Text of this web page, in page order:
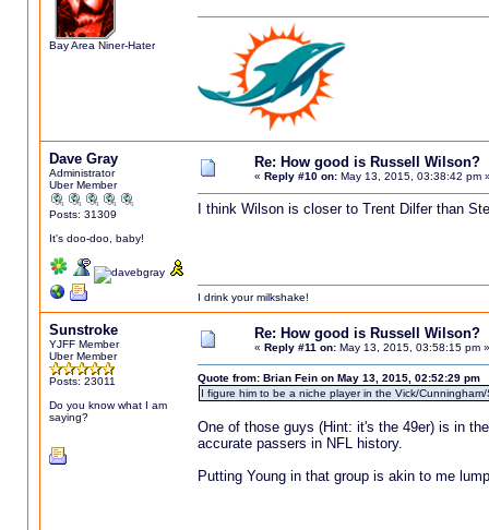
Bay Area Niner-Hater
Dave Gray
Administrator
Uber Member
Posts: 31309
It's doo-doo, baby!
Re: How good is Russell Wilson?
« Reply #10 on:May 13, 2015, 03:38:42 pm
I think Wilson is closer to Trent Dilfer than
I drink your milkshake!
Sunstroke
YJFF Member
Uber Member
Posts: 23011
Do you know what I am
saying?
Re: How good is Russell Wilson?
« Reply #11 on:May 13, 2015, 03:58:15 pm »
Quote from: Brian Fein on May 13, 2015, 02:52:29 pm
I figure him to be a niche player in the Vick/
One of those guys (Hint: it's the 49er) is in
accurate passers in NFL history.
Putting Young in that group is akin to me